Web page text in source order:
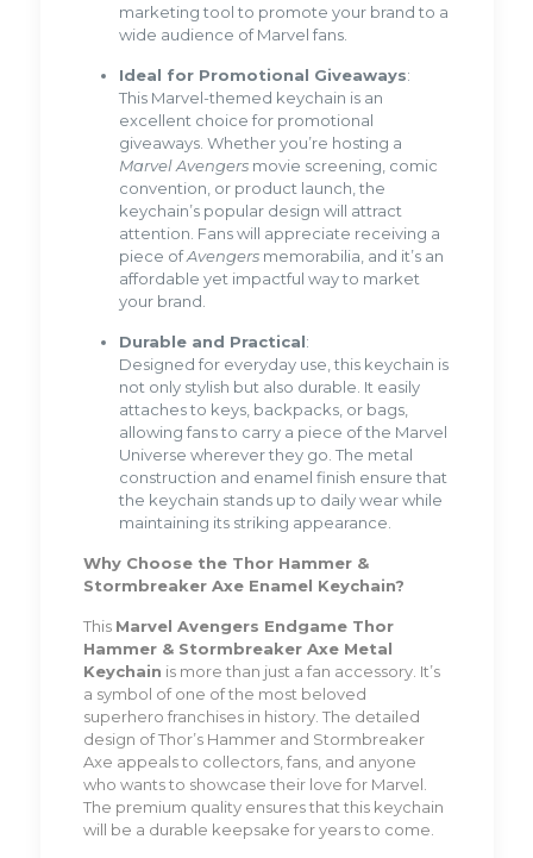
marketing tool to promote your brand to a
wide audience of Marvel fans.
Ideal for Promotional Giveaways:
This Marvel-themed keychain is an
excellent choice for promotional
giveaways. Whether you’re hosting a
Marvel Avengersmovie screening, comic
convention, or product launch, the
keychain’s popular design will attract
attention. Fans will appreciate receiving a
piece ofAvengersmemorabilia, and it’s an
affordable yet impactful way to market
your brand.
Durable and Practical:
Designed for everyday use, this keychain is
not only stylish but also durable. It easily
attaches to keys, backpacks, or bags,
allowing fans to carry a piece of the Marvel
Universe wherever they go. The metal
construction and enamel finish ensure that
the keychain stands up to daily wear while
maintaining its striking appearance.
Why Choose the Thor Hammer &
Stormbreaker Axe Enamel Keychain?
This Marvel Avengers Endgame Thor
Hammer & Stormbreaker Axe Metal
Keychain is more than just a fan accessory. It’s
a symbol of one of the most beloved
superhero franchises in history. The detailed
design of Thor’s Hammer and Stormbreaker
Axe appeals to collectors, fans, and anyone
who wants to showcase their love for Marvel.
The premium quality ensures that this keychain
will be a durable keepsake for years to come.